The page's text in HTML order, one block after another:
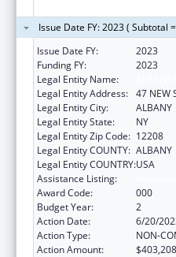
Issue Date FY: 2023 ( Subtotal
Issue Date FY:
2023
Funding FY:
2023
Legal Entity Name:
Legal Entity Address: 47 NEW
Legal Entity City:
ALBANY
Legal Entity State:
NY
Legal Entity Zip Code: 12208
Legal Entity COUNTY: ALBANY
Legal Entity COUNTRY:USA
Assistance Listing:
Award Code:
000
Budget Year:
2
Action Date:
6/20/
Action Type:
NON-
Action Amount:
$403,208